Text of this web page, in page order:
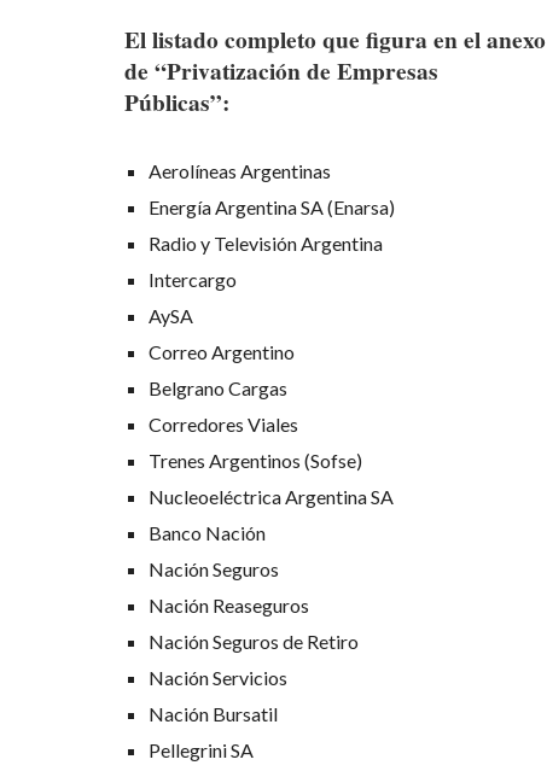
El listado completo que figura en el anexo
de “Privatización de Empresas
Públicas”:
Aerolíneas Argentinas
Energía Argentina SA (Enarsa)
Radio y Televisión Argentina
Intercargo
AySA
Correo Argentino
Belgrano Cargas
Corredores Viales
Trenes Argentinos (Sofse)
Nucleoeléctrica Argentina SA
Banco Nación
Nación Seguros
Nación Reaseguros
Nación Seguros de Retiro
Nación Servicios
Nación Bursatil
Pellegrini SA